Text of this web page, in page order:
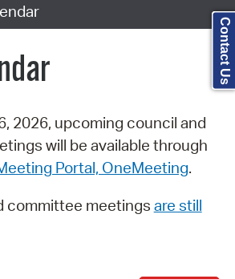
2026, upcoming council and
will be available through
Portal, OneMeeting.
committee meetings are still
Contact Us